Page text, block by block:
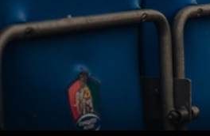
BUY TICKETS